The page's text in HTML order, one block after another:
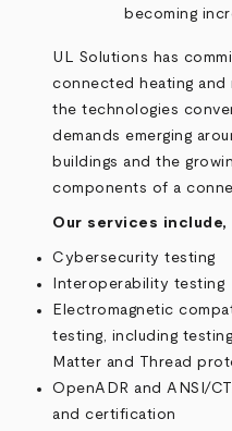
becoming
UL Solutions has
connected heating and
the technologies
demands emerging
buildings and the
components of a
Our services
Cybersecurity testing
Interoperability testing
Electromagnetic
testing, including
Matter and Thread
OpenADR and ANSI/
and certification